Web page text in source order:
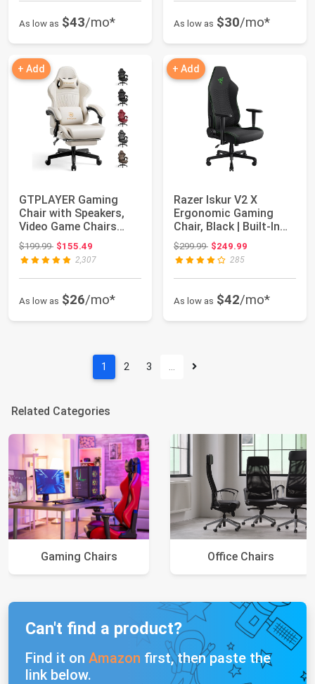
As low as $43/mo* As low as $30/mo*
+ Add
GTPLAYER Gaming
Chair with Speakers,
Video Game Chairs
with Footrest, PC...
$199.99Original price: $199.99
$155.49
2,307
As low as $26/mo*
+ Add
Razer Iskur V2 X
Ergonomic Gaming
Chair, Black | Built-In
Lumbar Support...
$299.99Original price: $299.99
$249.99
285
As low as $42/mo*
1 2 3 …
Related Categories
Gaming Chairs Office Chairs
Can't find a product?
Find it on Amazon first, then paste the
link below.